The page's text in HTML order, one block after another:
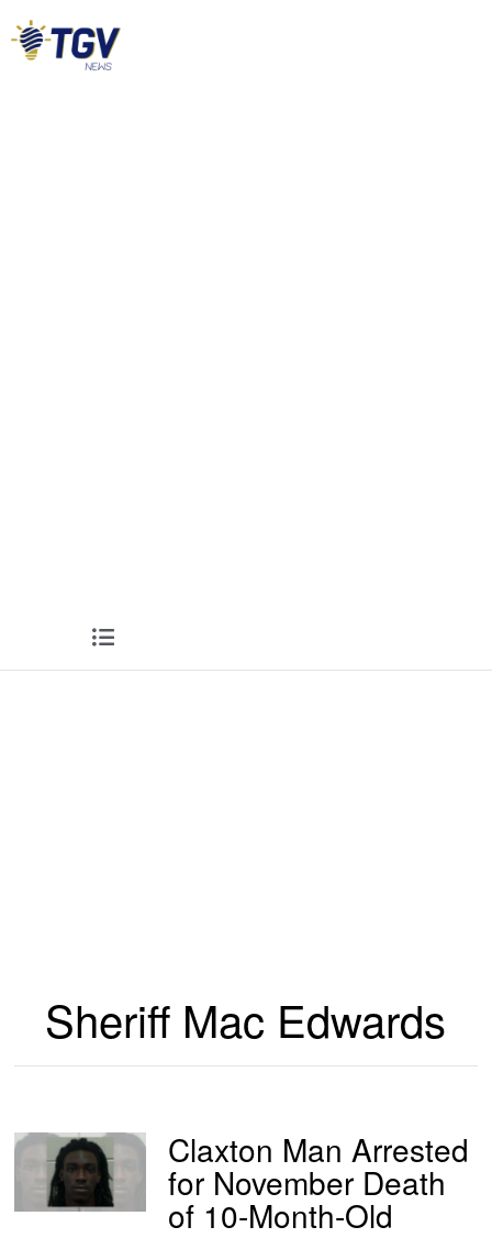
Sheriff Mac Edwards
Claxton Man Arrested
for November Death
of 10-Month-Old